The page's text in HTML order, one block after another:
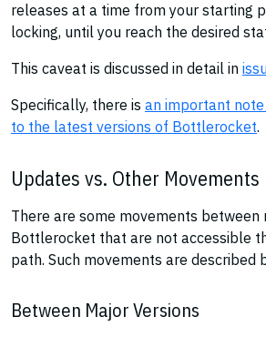
releases at a time from your starting
locking, until you reach the desired
This caveat is discussed in detail in
Specifically, there is an important
to the latest versions of Bottlerocket.
Updates vs. Other Movements
There are some movements between
Bottlerocket that are not accessible
path. Such movements are described
Between Major Versions